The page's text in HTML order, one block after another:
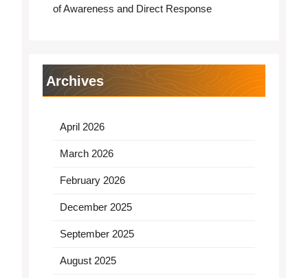
of Awareness and Direct Response
Archives
April 2026
March 2026
February 2026
December 2025
September 2025
August 2025